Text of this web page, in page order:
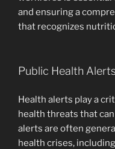
and ensuring a
that recognizes
Public Health
Health alerts play a
health threats that
alerts are often
health crises,